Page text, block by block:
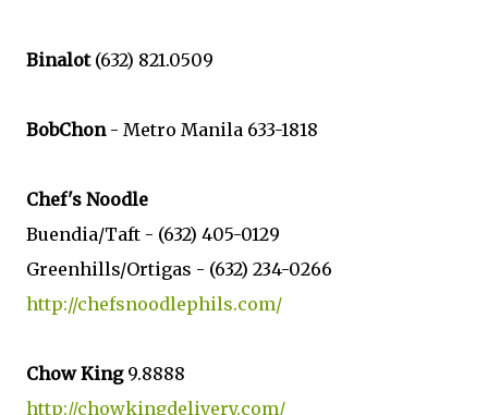
Binalot(632) 821.0509
BobChon- Metro Manila 633-1818
Chef's Noodle
Buendia/Taft - (632) 405-0129
Greenhills/Ortigas - (632) 234-0266
http://chefsnoodlephils.com/
Chow King9.8888
http://chowkingdelivery.com/